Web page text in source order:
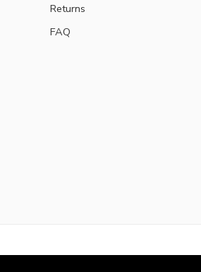
Returns
FAQ